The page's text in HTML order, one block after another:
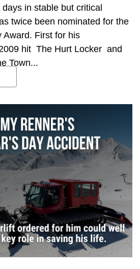
in stable but critical
twice been nominated for the
Award. First for his
hit The Hurt Locker and
Town...